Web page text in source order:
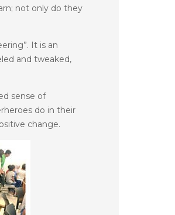
not only do they
It is an
and tweaked,
sense of
do in their
change.